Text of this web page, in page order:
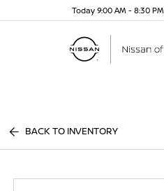
Today 9:00 AM - 8:30 PM
BACK TO INVENTORY